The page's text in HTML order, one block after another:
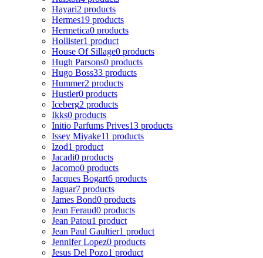
Hayari2 products
Hermes19 products
Hermetica0 products
Hollister1 product
House Of Sillage0 products
Hugh Parsons0 products
Hugo Boss33 products
Hummer2 products
Hustler0 products
Iceberg2 products
Ikks0 products
Initio Parfums Prives13 products
Issey Miyake11 products
Izod1 product
Jacadi0 products
Jacomo0 products
Jacques Bogart6 products
Jaguar7 products
James Bond0 products
Jean Feraud0 products
Jean Patou1 product
Jean Paul Gaultier1 product
Jennifer Lopez0 products
Jesus Del Pozo1 product